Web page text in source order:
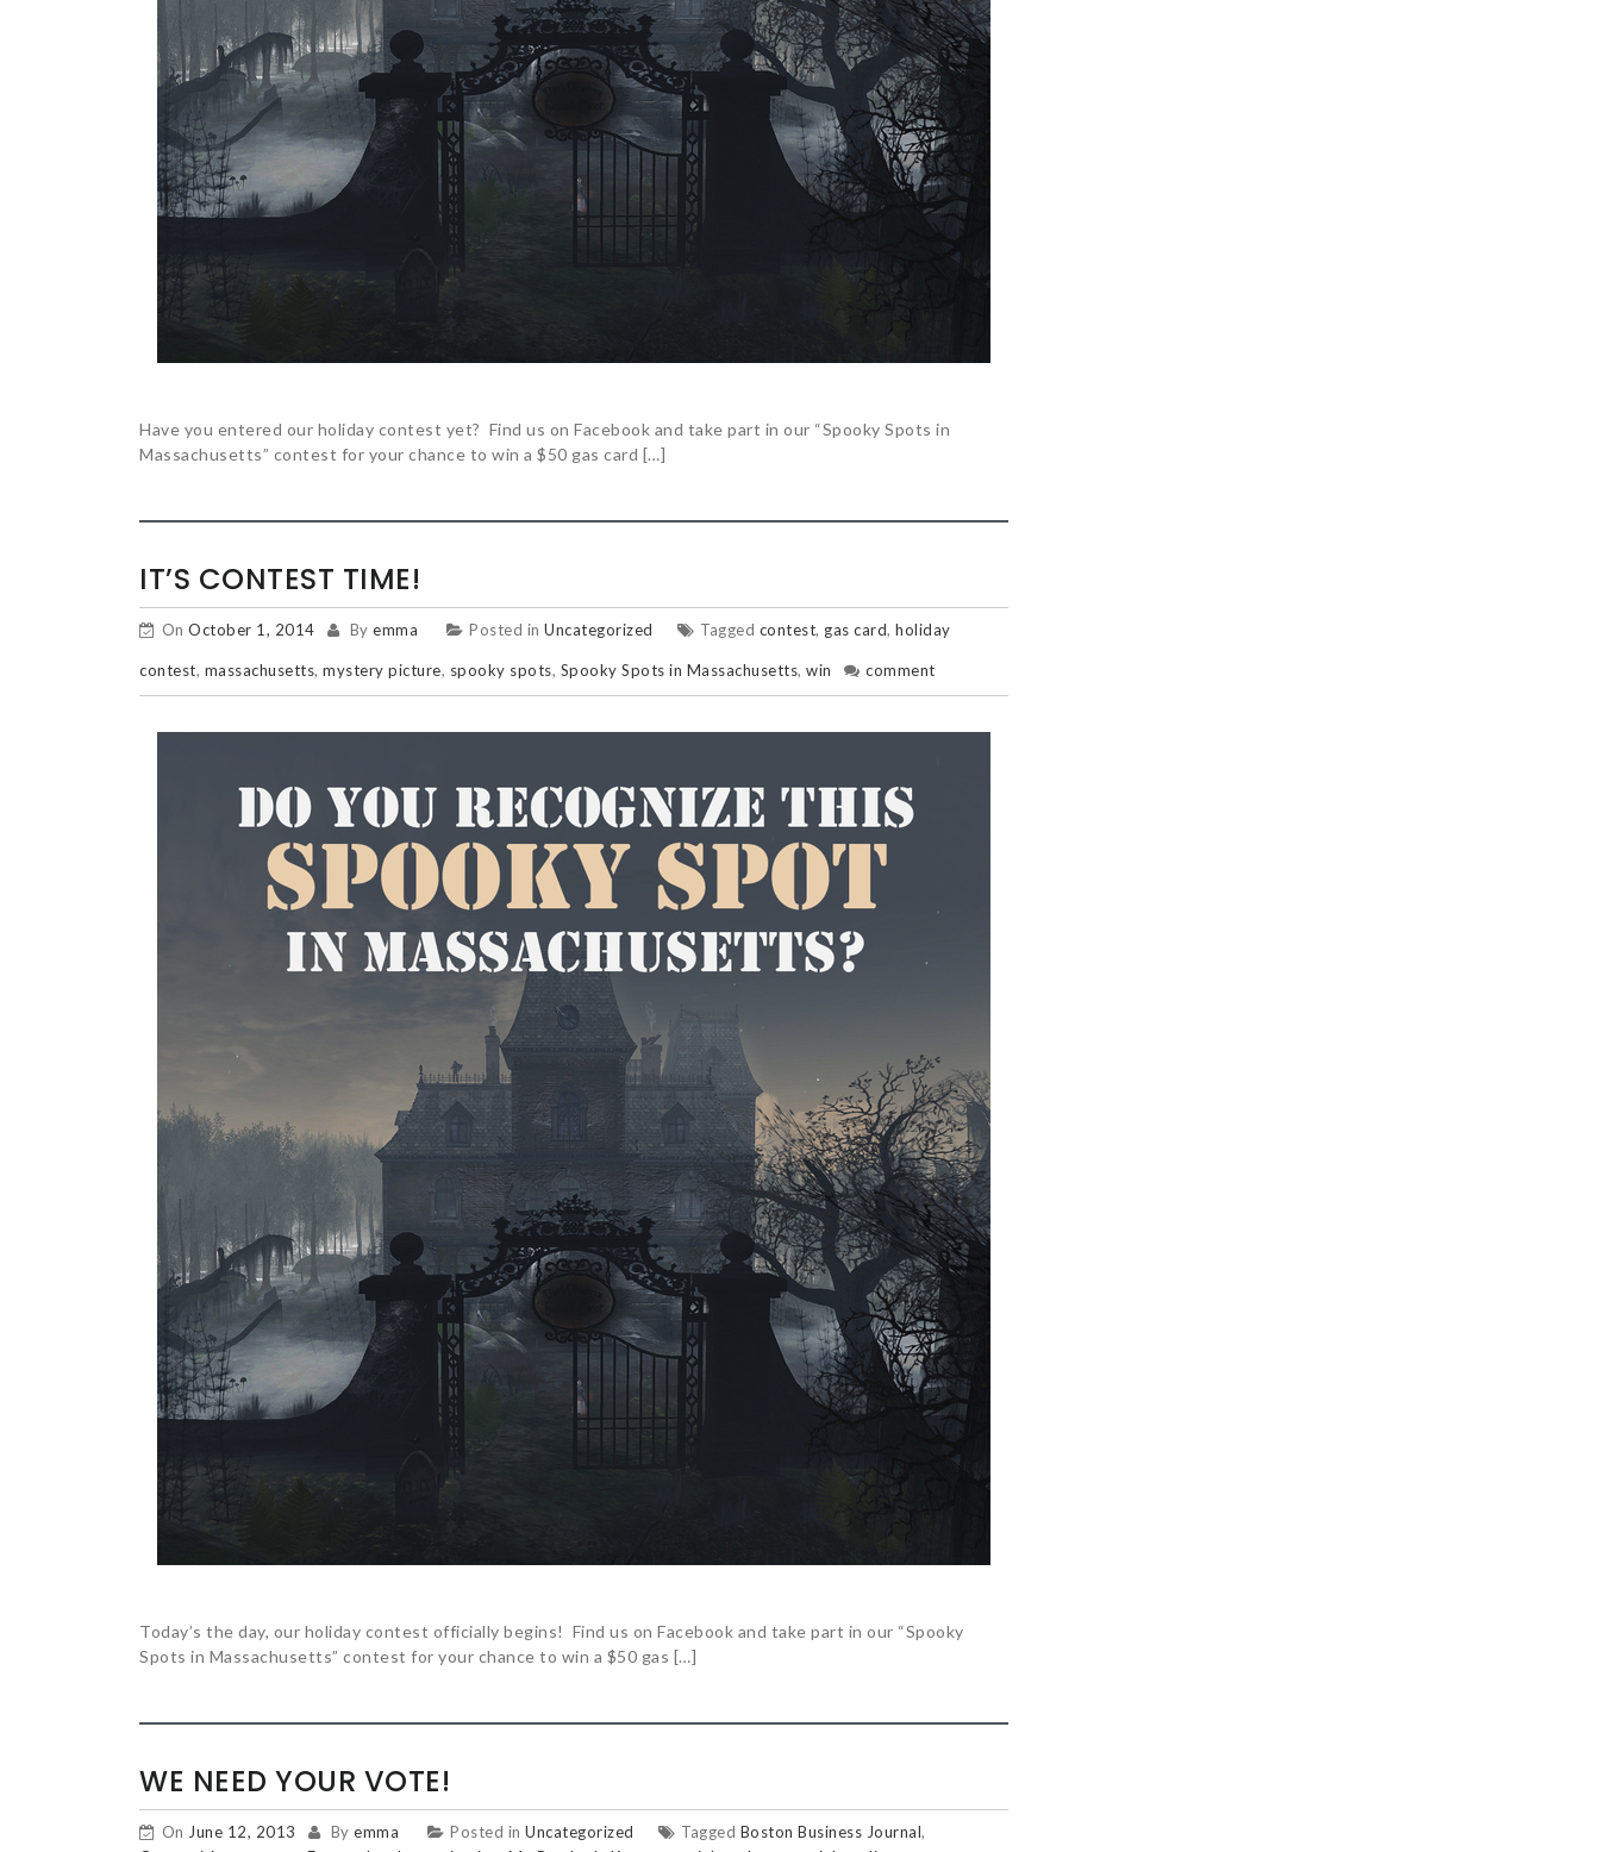
Have you entered our holiday contest yet? Find us on Facebook and take part in our “Spooky Spots in
Massachusetts” contest for your chance to win a $50 gas card […]
IT’S CONTEST TIME!
On October 1, 2014 By emma Posted in Uncategorized Tagged contest, gas card, holiday
contest, massachusetts, mystery picture, spooky spots, Spooky Spots in Massachusetts, win comment
Today’s the day, our holiday contest officially begins! Find us on Facebook and take part in our “Spooky
Spots in Massachusetts” contest for your chance to win a $50 gas […]
WE NEED YOUR VOTE!
On June 12, 2013 By emma Posted in Uncategorized Tagged Boston Business Journal,